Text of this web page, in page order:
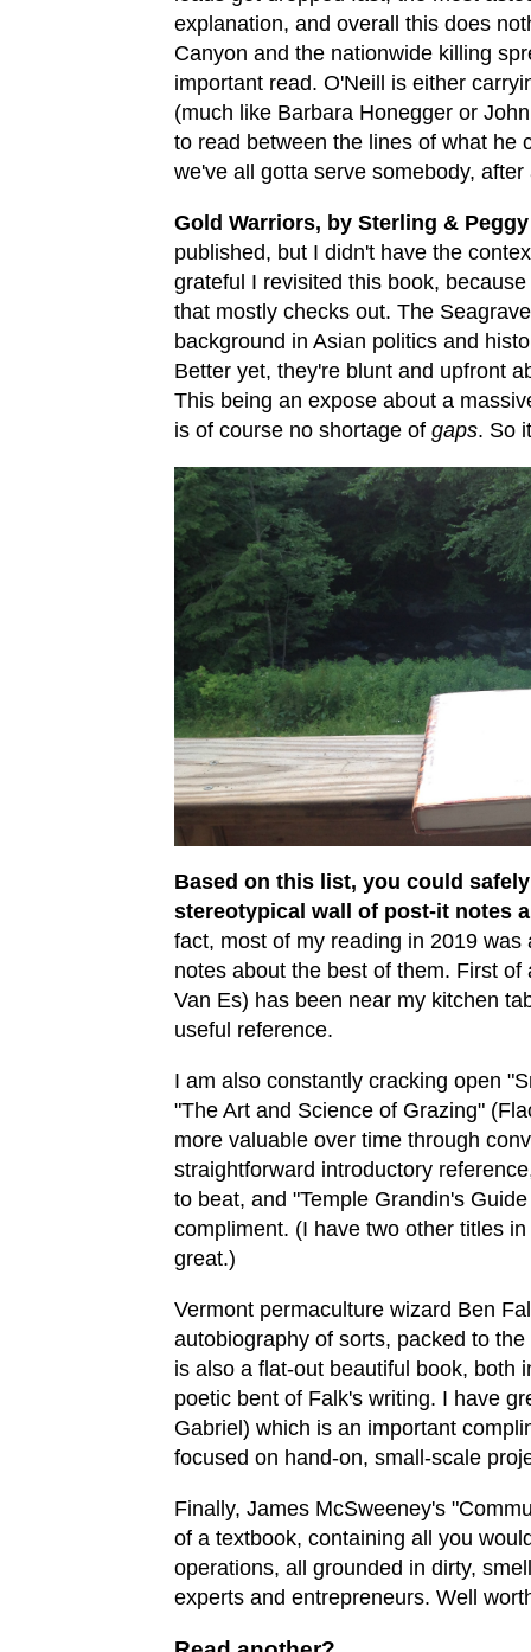
explanation, and overall this does
Canyon and the nationwide killing
important read. O'Neill is either
(much like Barbara Honegger or
to read between the lines of what he
we've all gotta serve somebody, after
Gold Warriors, by Sterling &
published, but I didn't have the
grateful I revisited this book,
that mostly checks out. The
background in Asian politics and
Better yet, they're blunt and upfront
This being an expose about a
is of course no shortage of gaps. So
Based on this list, you could
stereotypical wall of post-it notes
fact, most of my reading in 2019
notes about the best of them. First
Van Es) has been near my kitchen
useful reference.
I am also constantly cracking open
"The Art and Science of Grazing"
more valuable over time through
straightforward introductory
to beat, and "Temple Grandin's
compliment. (I have two other titles
great.)
Vermont permaculture wizard Ben
autobiography of sorts, packed to
is also a flat-out beautiful book, both
poetic bent of Falk's writing. I have
Gabriel) which is an important
focused on hand-on, small-scale
Finally, James McSweeney's
of a textbook, containing all you
operations, all grounded in dirty,
experts and entrepreneurs. Well